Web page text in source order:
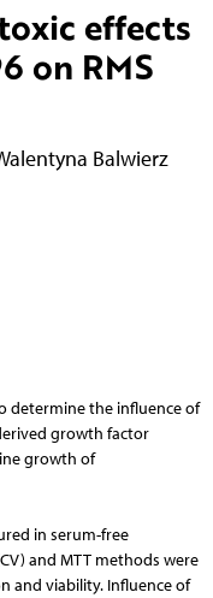
effects
on RMS
Balwierz
determine the influence of
growth factor
growth of
in serum-free
and MTT methods were
and viability. In­fluence of